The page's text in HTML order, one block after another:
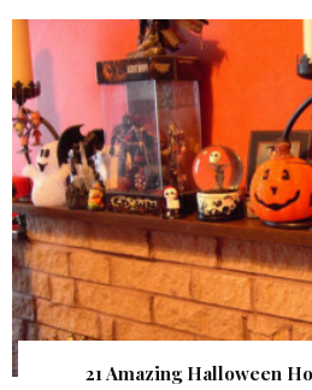
21 Amazing Halloween